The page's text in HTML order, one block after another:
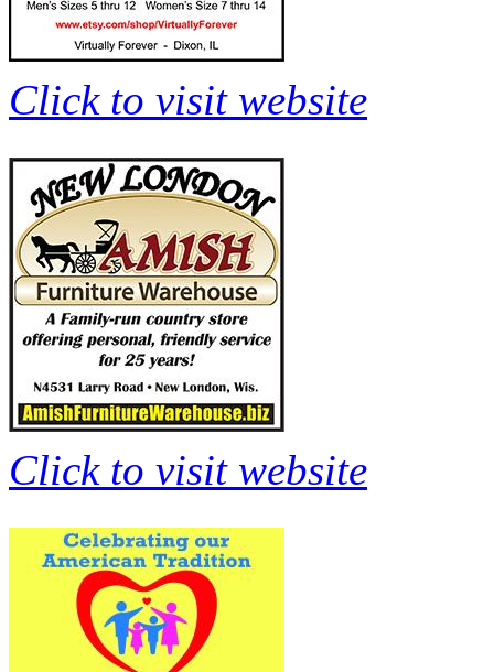
Click to visit website
Click to visit website